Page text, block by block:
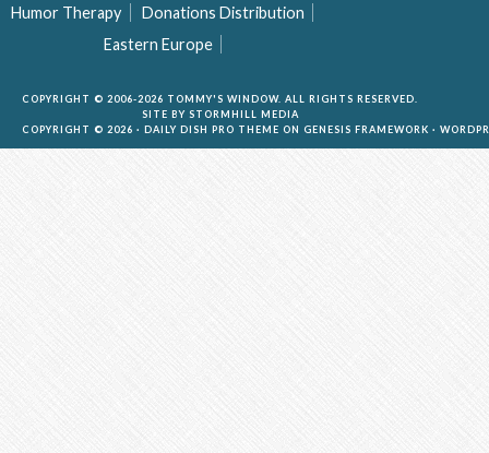
Humor Therapy
Donations Distribution
Eastern Europe
COPYRIGHT © 2006-2026 TOMMY'S WINDOW. ALL RIGHTS RESERVED.
SITE BY STORMHILL MEDIA
COPYRIGHT © 2026 · DAILY DISH PRO THEME ON GENESIS FRAMEWORK ·